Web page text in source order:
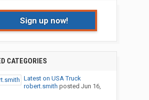
Sign up now!
CATEGORIES
Latest on USA Truck
robert.smith posted Jun 16,